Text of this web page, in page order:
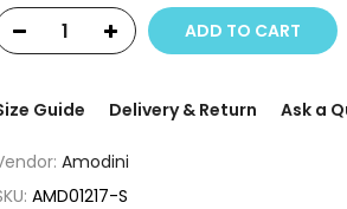
ADD TO CART
Guide Delivery & Return Ask a
Amodini
AMD01217-S